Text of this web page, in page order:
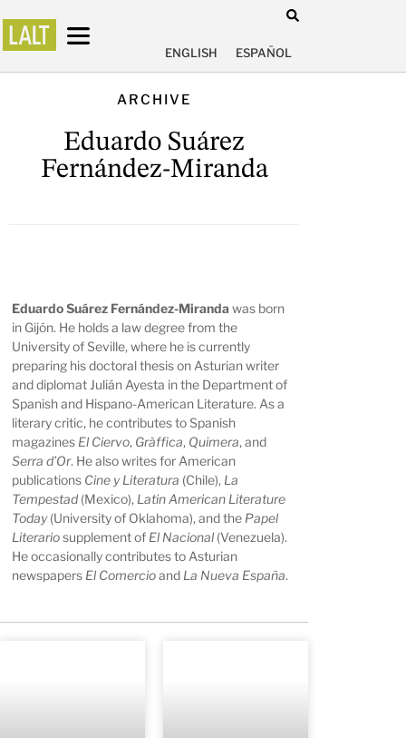
ENGLISH ESPAÑOL
ARCHIVE
Eduardo Suárez
Fernández-Miranda
Eduardo Suárez Fernández-Miranda was born
in Gijón. He holds a law degree from the
University of Seville, where he is currently
preparing his doctoral thesis on Asturian writer
and diplomat Julián Ayesta in the Department of
Spanish and Hispano-American Literature. As a
literary critic, he contributes to Spanish
magazines El Ciervo, Gràffica, Quimera, and
Serra d’Or. He also writes for American
publications Cine y Literatura (Chile), La
Tempestad (Mexico), Latin American Literature
Today(University of Oklahoma), and the Papel
Literariosupplement of El Nacional (Venezuela).
He occasionally contributes to Asturian
newspapers El Comercioand La Nueva España.